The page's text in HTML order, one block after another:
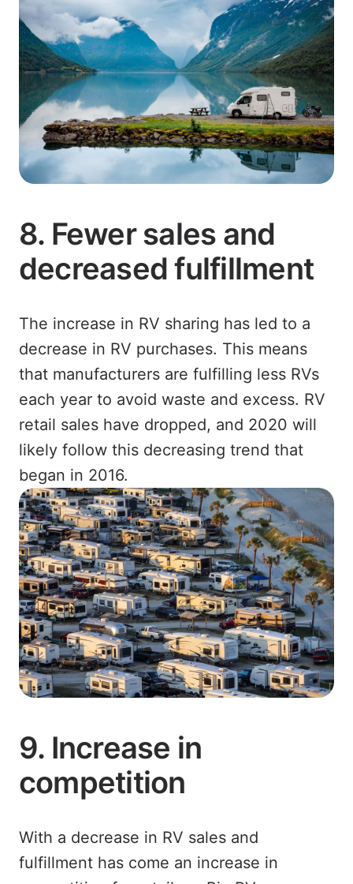
8. Fewer sales and
decreased fulfillment
The increase in RV sharing has led to a
decrease in RV purchases. This means
that manufacturers are fulfilling less RVs
each year to avoid waste and excess. RV
retail sales have dropped, and 2020 will
likely follow this decreasing trend that
began in 2016.
9. Increase in
competition
With a decrease in RV sales and
fulfillment has come an increase in